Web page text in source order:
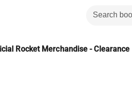
Rocket Merchandise - Clearance